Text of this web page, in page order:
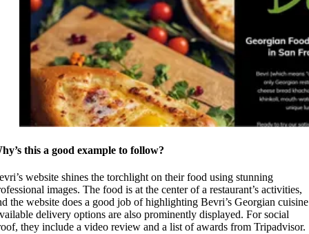
this a good example to follow?
website shines the torchlight on their food using stunning
images. The food is at the center of a restaurant’s activities,
the website does a good job of highlighting Bevri’s Georgian
delivery options are also prominently displayed. For social
they include a video review and a list of awards from Tripadvisor.